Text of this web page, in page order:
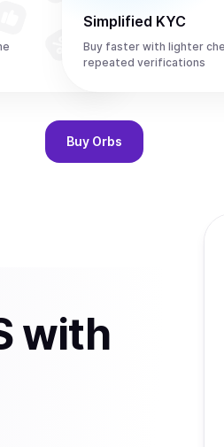
Simplified KYC
Buy faster with lighter
repeated verifications
Buy Orbs
with